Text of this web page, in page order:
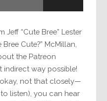
Jeff “Cute Bree” Lester
Cute?” McMillan,
the Patreon
indirect way possible!
not that closely—
listen), you can hear